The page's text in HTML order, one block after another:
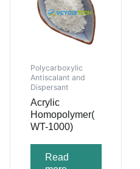
Polycarboxylic
Antiscalant and
Dispersant
Acrylic
Homopolymer(
WT-1000)
Read